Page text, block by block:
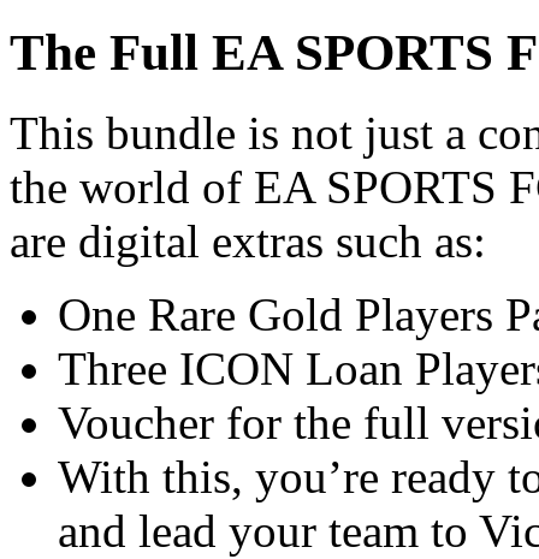
The Full EA SPORTS
This bundle is not just a
the world of EA SPORTS
are digital extras such as:
One Rare Gold Players
Three ICON Loan
Voucher for the full
With this, you’re ready
and lead your team to